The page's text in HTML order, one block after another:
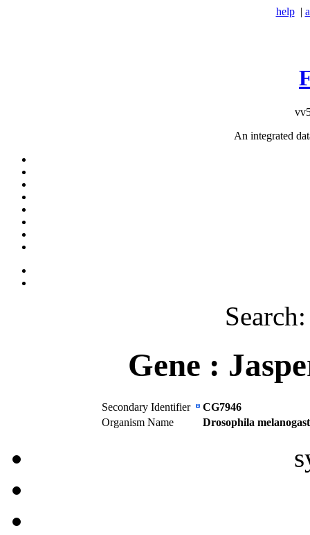
help|
An integrated
Gene :
Secondary Identifier
CG7946
Organism Name
Drosophila